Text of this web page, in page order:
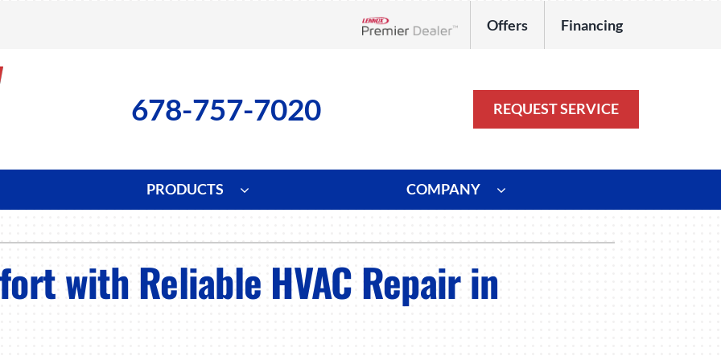
Offers Financing
678-757-7020 REQUEST SERVICE
Repair
Installation
Maintenance
Heat Pumps
Heat Pump Repair
Heat Pump Installation
Other
Commercial
Duct Repair and Replacement
PRODUCTS
Indoor Air Quality
Lennox Healthy Climate Solutions
Air Filtration
System
Lennox Ultimate Comfort System
Zoning Systems
COMPANY
with Reliable HVAC Repair in